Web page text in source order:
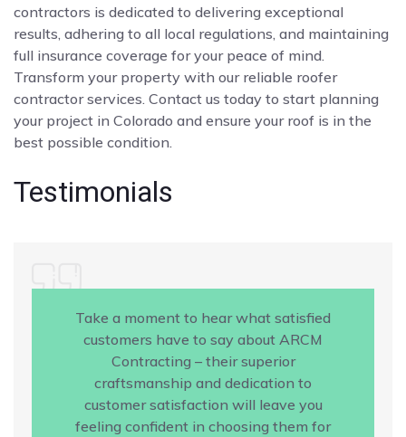
contractors is dedicated to delivering exceptional
results, adhering to all local regulations, and maintaining
full insurance coverage for your peace of mind.
Transform your property with our reliable roofer
contractor services. Contact us today to start planning
your project in Colorado and ensure your roof is in the
best possible condition.
Testimonials
Take a moment to hear what satisfied
customers have to say about ARCM
Contracting – their superior
craftsmanship and dedication to
customer satisfaction will leave you
feeling confident in choosing them for